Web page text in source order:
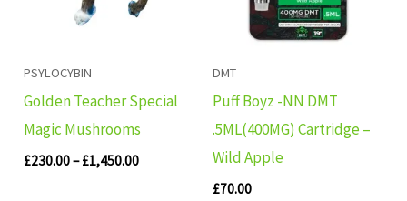
PSYLOCYBIN
Golden Teacher Special
Magic Mushrooms
£230.00– £1,450.00
DMT
Puff Boyz -NN DMT
.5ML(400MG) Cartridge –
Wild Apple
£70.00